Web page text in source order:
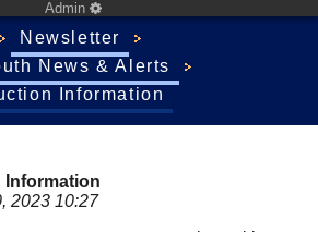
Admin
Newsletter
News & Alerts
Information
Information
2023 10:27